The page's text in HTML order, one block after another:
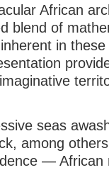
African
blend of
in
seas
among
— African